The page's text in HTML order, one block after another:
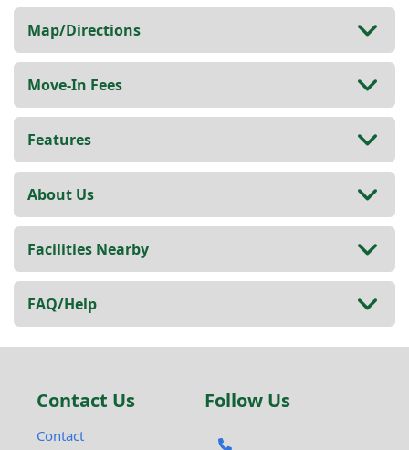
Map/Directions
Move-In Fees
Features
About Us
Facilities Nearby
FAQ/Help
Contact Us
Contact
Follow Us